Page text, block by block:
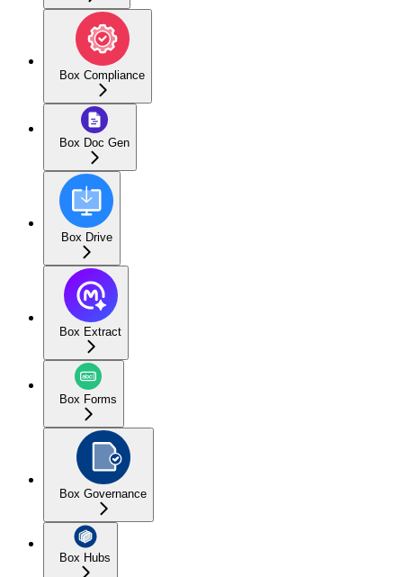
Box Compliance
Box Doc Gen
Box Drive
Box Extract
Box Forms
Box Governance
Box Hubs